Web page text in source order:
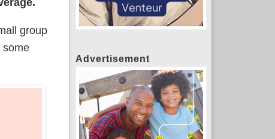
group
some
Advertisement